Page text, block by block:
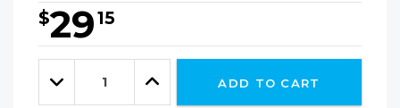
$2915
Hurry!
Only
leftDecrease
Quantity:
Increase
Quantity:
ADD TO CART